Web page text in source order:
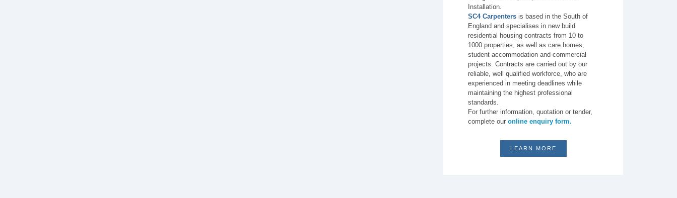
Installation.
SC4 Carpenters is based in the South of
England and specialises in new build
residential housing contracts from 10 to
1000 properties, as well as care homes,
student accommodation and commercial
projects. Contracts are carried out by our
reliable, well qualified workforce, who are
experienced in meeting deadlines while
maintaining the highest professional
standards.
For further information, quotation or tender,
complete ouronline enquiry form.
LEARN MORE